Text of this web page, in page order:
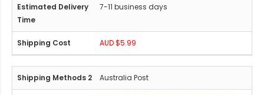
7-11 business days
AUD $5.99
Australia Post